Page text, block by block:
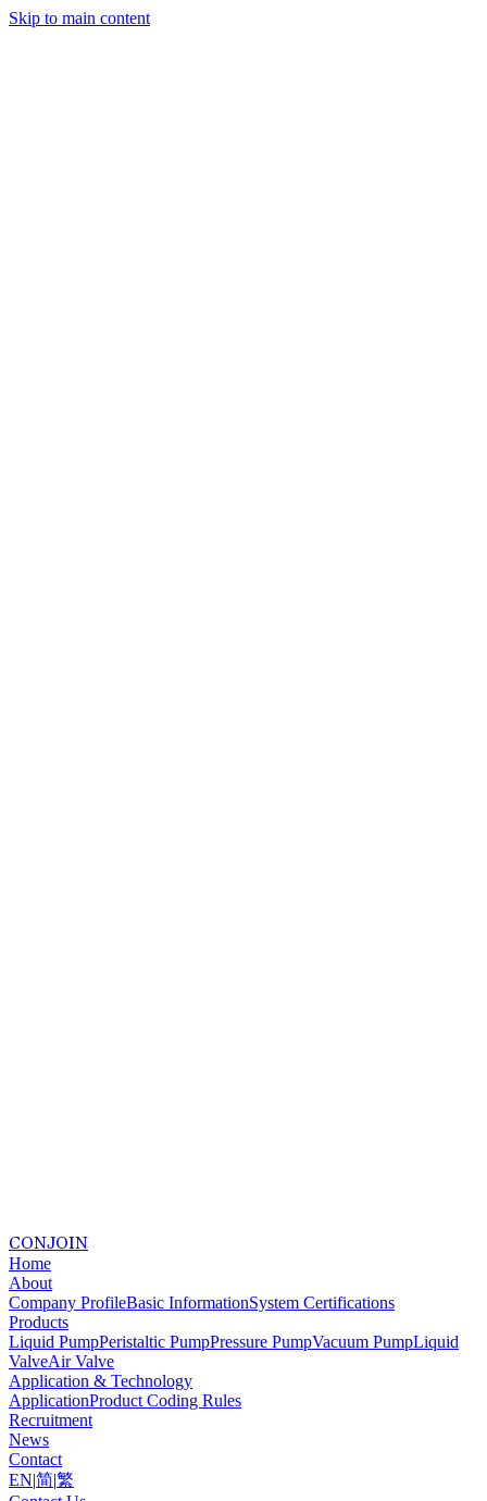
Skip to main content
CONJOIN
Home
About
Company ProfileBasic InformationSystem Certifications
Products
Liquid PumpPeristaltic PumpPressure PumpVacuum PumpLiquid
ValveAir Valve
Application & Technology
ApplicationProduct Coding Rules
Recruitment
News
Contact
EN|简|繁